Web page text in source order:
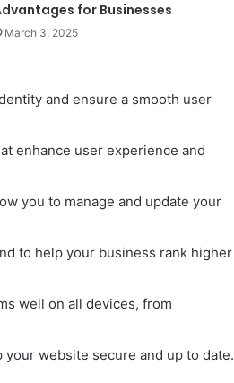
for Businesses
March 3, 2025
and ensure a smooth user
enhance user experience and
you to manage and update your
to help your business rank higher
well on all devices, from
website secure and up to date.